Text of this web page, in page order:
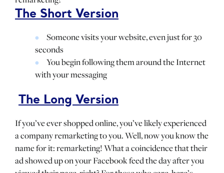
The Short Version
Someone visits your website, even just for 30
seconds
You begin following them around the Internet
with your messaging
The Long Version
If you’ve ever shopped online, you’ve likely experienced
a company remarketing to you. Well, now you know the
name for it: remarketing! What a coincidence that their
ad showed up on your Facebook feed the day after you